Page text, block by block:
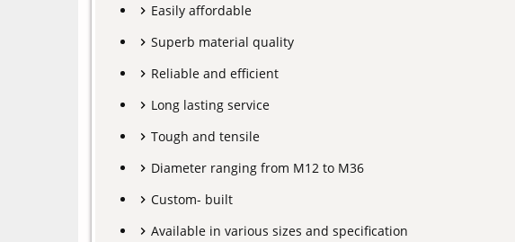
Easily affordable
Superb material quality
Reliable and efficient
Long lasting service
Tough and tensile
Diameter ranging from M12 to M36
Custom- built
Available in various sizes and specification